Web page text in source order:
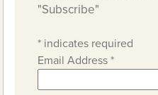
"Subscribe"
* indicates required
Email Address*